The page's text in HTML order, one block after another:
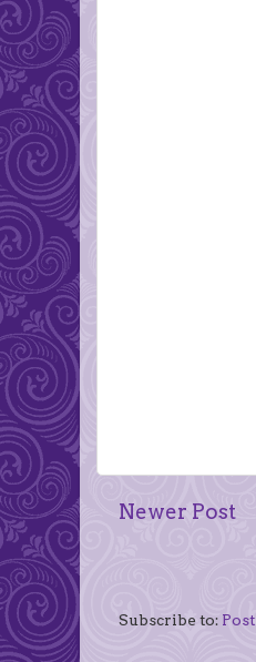
Newer Post
Subscribe to: